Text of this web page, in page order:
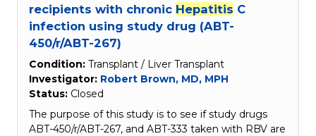
recipients with chronic Hepatitis C
infection using study drug (ABT-
450/r/ABT-267)
Condition: Transplant / Liver Transplant
Investigator: Robert Brown, MD, MPH
Status: Closed
The purpose of this study is to see if study drugs
ABT-450/r/ABT-267, and ABT-333 taken with RBV are